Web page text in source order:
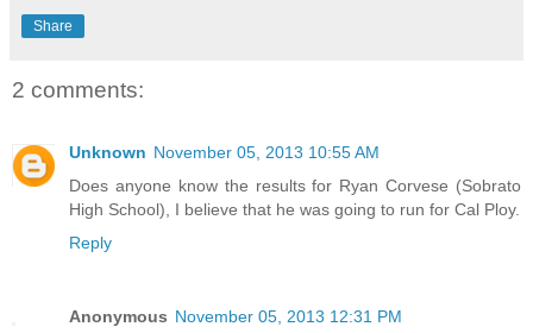
Share
2 comments:
Unknown November 05, 2013 10:55 AM
Does anyone know the results for Ryan Corvese (Sobrato
High School), I believe that he was going to run for Cal Ploy.
Reply
Anonymous November 05, 2013 12:31 PM